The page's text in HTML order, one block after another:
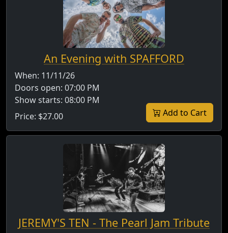
An Evening with SPAFFORD
When: 11/11/26
Doors open: 07:00 PM
Show starts: 08:00 PM
Price: $27.00 Add to Cart
JEREMY'S TEN - The Pearl Jam Tribute